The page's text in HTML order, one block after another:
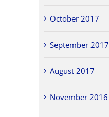
October 2017
September 2017
August 2017
November 2016